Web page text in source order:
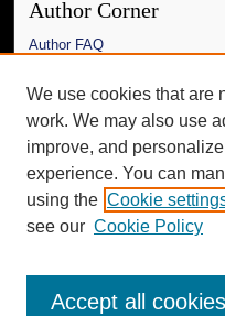
Author Corner
Author FAQ
Links
The Daily Mississippian
Additional
Request an Accessible Copy
We use cookies that are
work. We may also use
improve, and
experience. You can
using the Cookie
see our Cookie Policy
Accept all cookies